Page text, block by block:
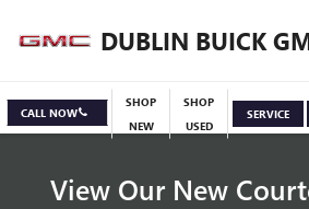
DUBLIN BUICK
CALL NOW
SHOP
NEW
SHOP
USED
SERVICE
View Our New